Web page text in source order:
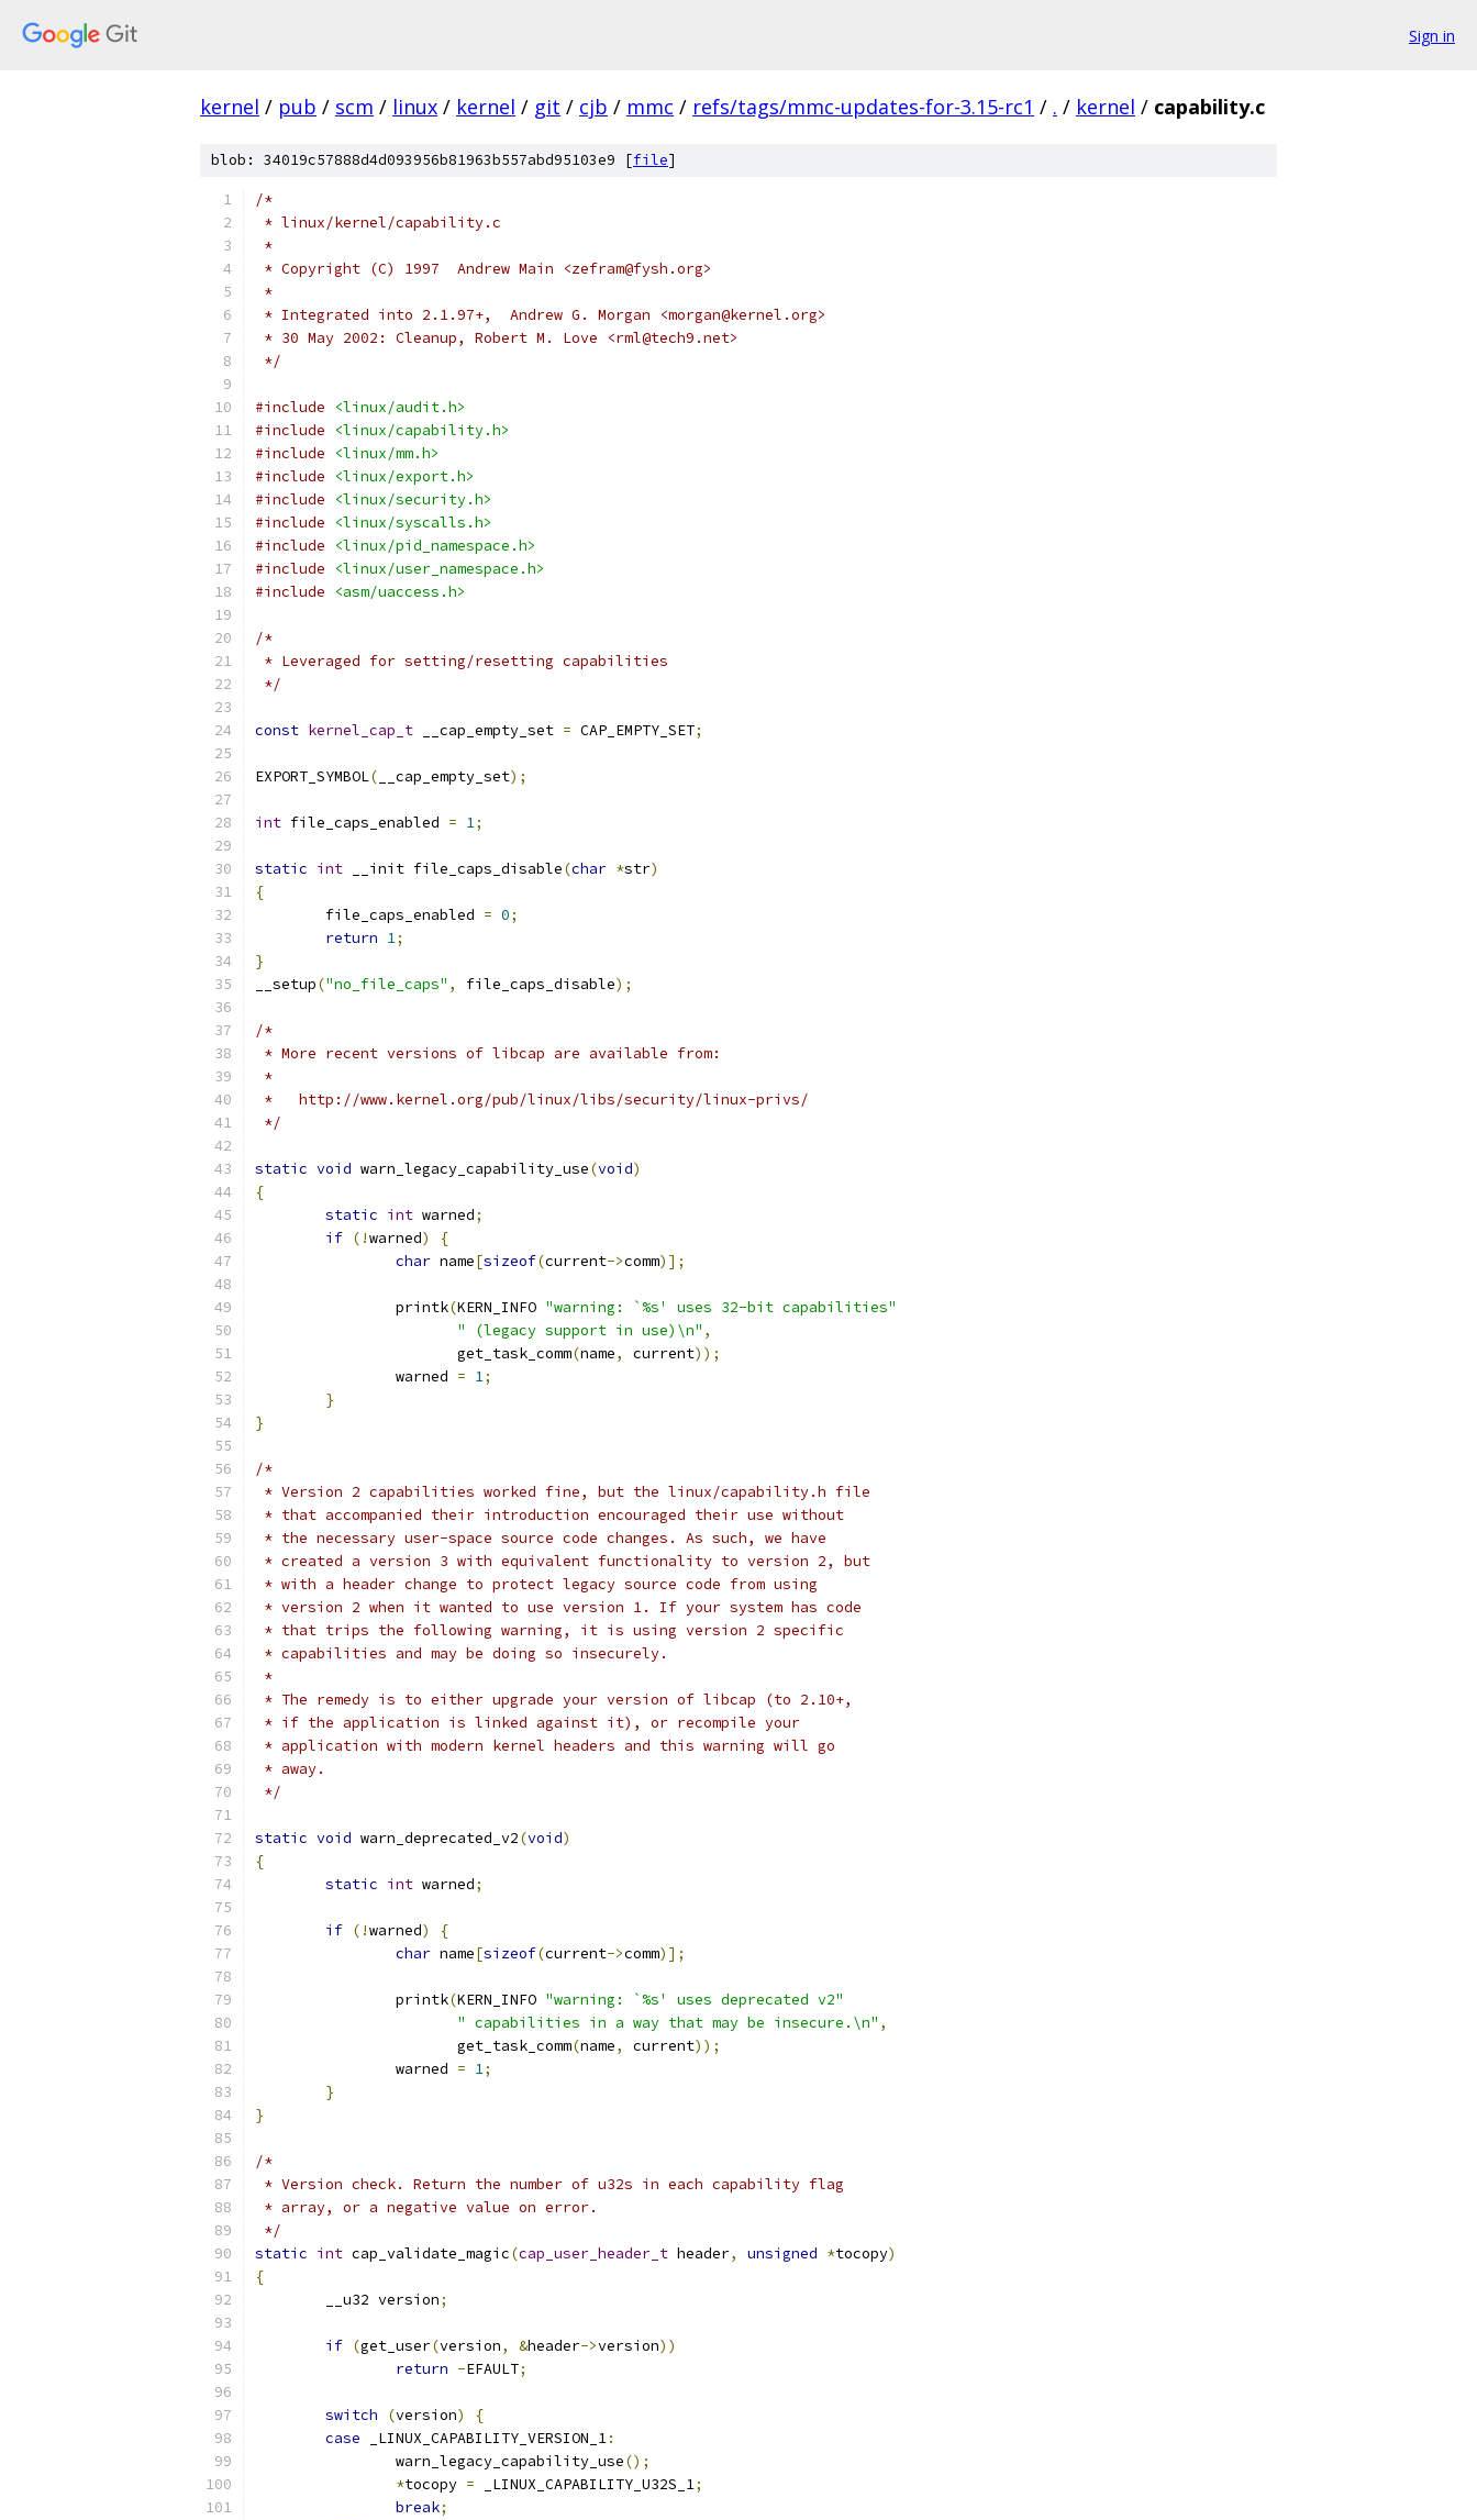
Sign in
kernel / pub / scm / linux / kernel / git / cjb / mmc / refs/tags/mmc-updates-for-3.15-rc1 / . / kernel / capability.c
blob: 34019c57888d4d093956b81963b557abd95103e9 [file]
/*
* linux/kernel/capability.c
*
* Copyright (C) 1997  Andrew Main <zefram@fysh.org>
*
* Integrated into 2.1.97+,  Andrew G. Morgan <morgan@kernel.org>
* 30 May 2002:	Cleanup, Robert M. Love <rml@tech9.net>
*/
#include
<linux/audit.h>
#include
<linux/capability.h>
#include
<linux/mm.h>
#include
<linux/export.h>
#include
<linux/security.h>
#include
<linux/syscalls.h>
#include
<linux/pid_namespace.h>
#include
<linux/user_namespace.h>
#include
<asm/uaccess.h>
/*
* Leveraged for setting/resetting capabilities
*/
const kernel_cap_t __cap_empty_set = CAP_EMPTY_SET;
EXPORT_SYMBOL( __cap_empty_set);
int file_caps_enabled = 1;
static int __init file_caps_disable(char *str)
{
	file_caps_enabled
= 0;
return 1;
}
__setup("no_file_caps" , file_caps_disable);
/*
* More recent versions of libcap are available from:
*
*   http://www.kernel.org/pub/linux/libs/security/linux-privs/
*/
static void warn_legacy_capability_use(void)
{
static int warned;
if (!warned)
{
char name[sizeof(current->comm)];
		printk
(KERN_INFO "warning: `%s' uses 32-bit capabilities"
" (legacy support in use)\n" ,
		       get_task_comm
(name, current));
		warned
= 1;
}
}
/*
* Version 2 capabilities worked fine, but the linux/capability.h file
* that accompanied their introduction encouraged their use without
* the necessary user-space source code changes. As such, we have
* created a version 3 with equivalent functionality to version 2, but
* with a header change to protect legacy source code from using
* version 2 when it wanted to use version 1. If your system has code
* that trips the following warning, it is using version 2 specific
* capabilities and may be doing so insecurely.
*
* The remedy is to either upgrade your version of libcap (to 2.10+,
* if the application is linked against it), or recompile your
* application with modern kernel headers and this warning will go
* away.
*/
static void warn_deprecated_v2(void)
{
static int warned;
if (!warned)
{
char name[sizeof(current->comm)];
		printk
(KERN_INFO "warning: `%s' uses deprecated v2"
" capabilities in a way that may be insecure.\n" ,
		       get_task_comm
(name, current));
		warned
= 1;
}
}
/*
* Version check. Return the number of u32s in each capability flag
* array, or a negative value on error.
*/
static int cap_validate_magic(cap_user_header_t header, unsigned *tocopy)
{
	__u32 version
;
if (get_user(version, &header->version))
return -EFAULT;
switch (version)
{
case _LINUX_CAPABILITY_VERSION_1:
		warn_legacy_capability_use
();
*tocopy = _LINUX_CAPABILITY_U32S_1;
break;